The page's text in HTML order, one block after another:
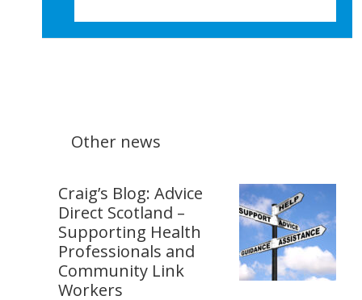
Other news
Craig’s Blog: Advice
Direct Scotland –
Supporting Health
Professionals and
Community Link
Workers